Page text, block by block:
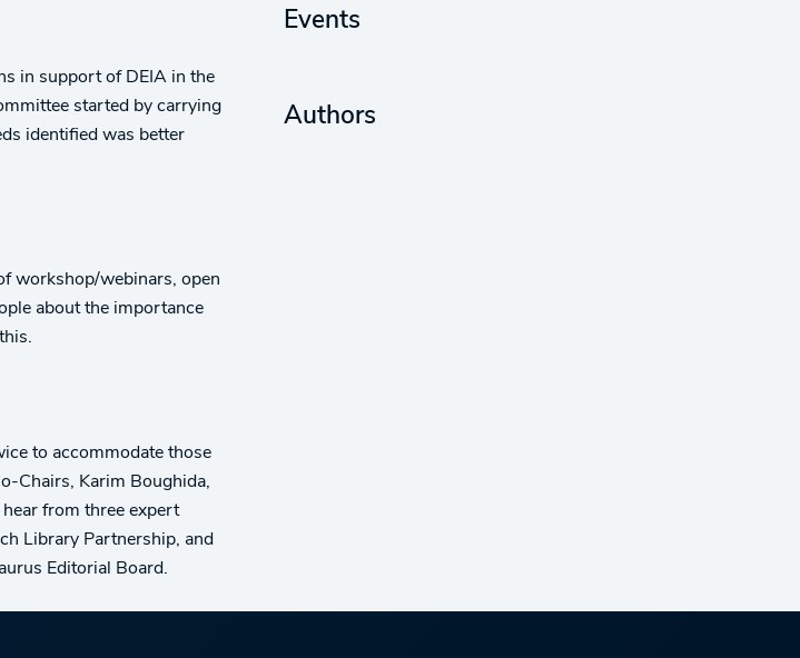
in support of DEIA in the
started by carrying
identified was better
workshop/webinars, open
about the importance
to accommodate those
Chairs, Karim Boughida,
from three expert
Library Partnership, and
Editorial Board.
Events
Authors